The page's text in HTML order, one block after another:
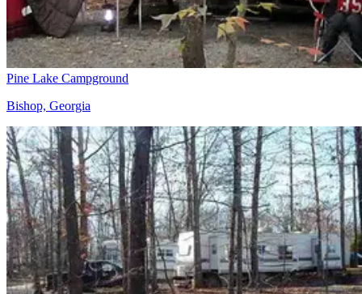
Pine Lake Campground
Bishop, Georgia